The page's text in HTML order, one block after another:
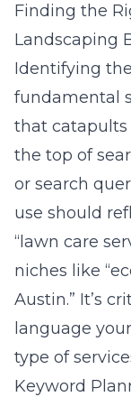
Finding the
Landscaping
Identifying
fundamental
that catapults
the top of
or search
use should
“lawn care
niches like
Austin.” It’s
language
type of
Keyword